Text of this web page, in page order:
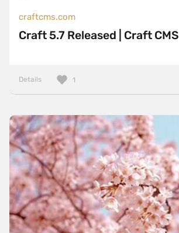
craftcms.com
Craft 5.7 Released | Craft CMS
Details 1